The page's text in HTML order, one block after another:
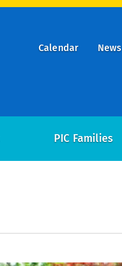
Calendar News
PIC Families